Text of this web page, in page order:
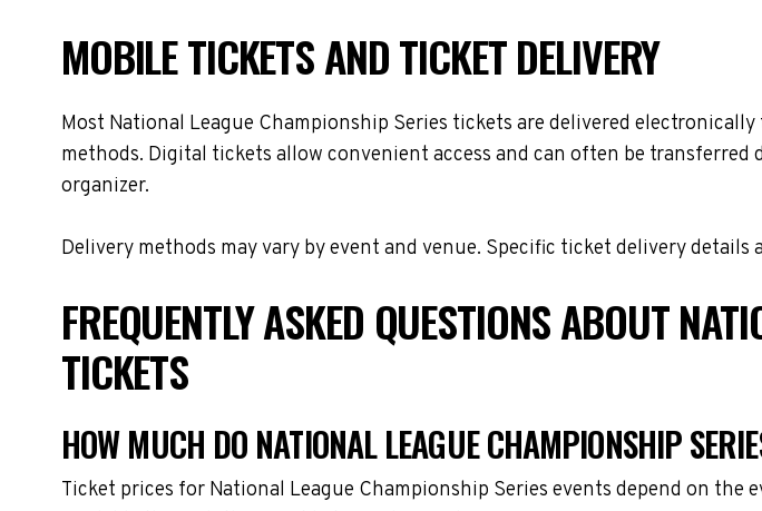
MOBILE TICKETS AND TICKET DELIVERY
Most National League Championship Series tickets are delivered
methods. Digital tickets allow convenient access and can often be
organizer.
Delivery methods may vary by event and venue. Specific ticket delivery details
FREQUENTLY ASKED QUESTIONS ABOUT
TICKETS
HOW MUCH DO NATIONAL LEAGUE CHAMPIONSHIP
Ticket prices for National League Championship Series events depend on